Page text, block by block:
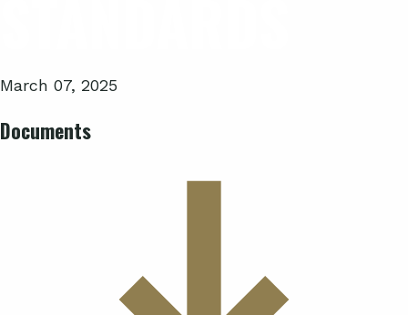
March 07, 2025
Documents